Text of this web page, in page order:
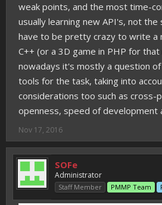
weak points, and the most time-
usually learning new API's, not the
have to be pretty crazy to write a
C++ (or a 3D game in PHP for
nowadays it's mostly a question
tools for the task, taking into
considerations too such as cross-
openness, speed of development
Nov 17, 2016
SOFe
Administrator
Staff Member PMMP Team